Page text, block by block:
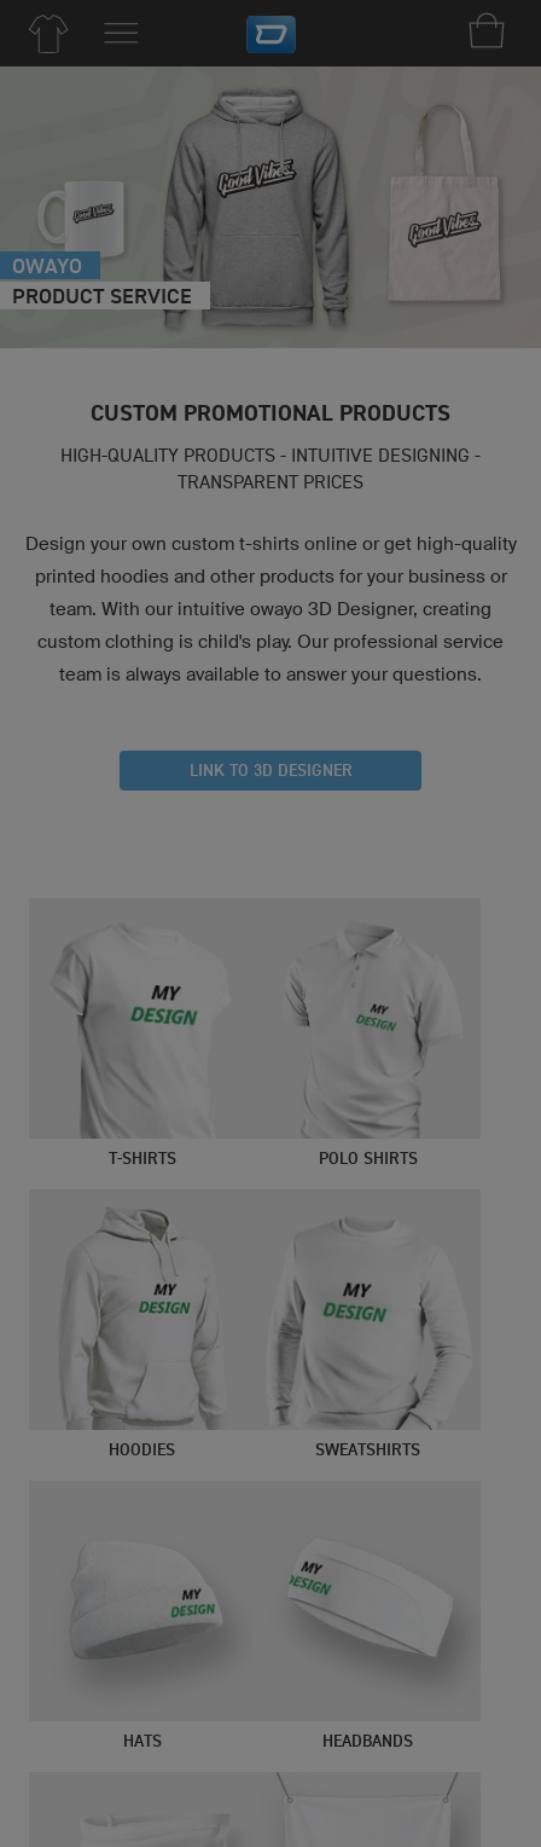
OWAYO
PRODUCT SERVICE
CUSTOM PROMOTIONAL PRODUCTS
HIGH-QUALITY PRODUCTS - INTUITIVE DESIGNING -
TRANSPARENT PRICES
Design your own custom t-shirts online or get high-quality
printed hoodies and other products for your business or
team. With our intuitive owayo 3D Designer, creating
custom clothing is child's play. Our professional service
team is always available to answer your questions.
LINK TO 3D DESIGNER
T-SHIRTS POLO SHIRTS
HOODIES SWEATSHIRTS
HATS HEADBANDS